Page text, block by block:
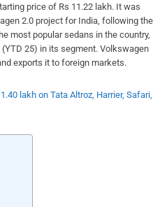
price of Rs 11.22 lakh. It was
2.0 project for India, following the
most popular sedans in the country,
25) in its segment. Volkswagen
exports it to foreign markets.
lakh on Tata Altroz, Harrier, Safari,